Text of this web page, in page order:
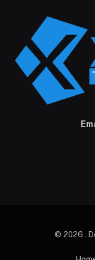
© 2026 .